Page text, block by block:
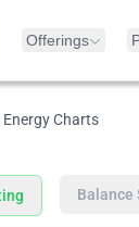
Offerings
Energy Charts
Balance